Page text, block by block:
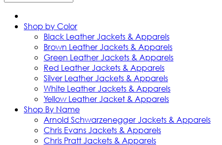
Shop by Color
Black Leather Jackets & Apparels
Brown Leather Jackets & Apparels
Green Leather Jackets & Apparels
Red Leather Jackets & Apparels
Silver Leather Jackets & Apparels
White Leather Jackets & Apparels
Yellow Leather Jacket & Apparels
Shop By Name
Arnold Schwarzenegger Jackets & Apparels
Chris Evans Jackets & Apparels
Chris Pratt Jackets & Apparels